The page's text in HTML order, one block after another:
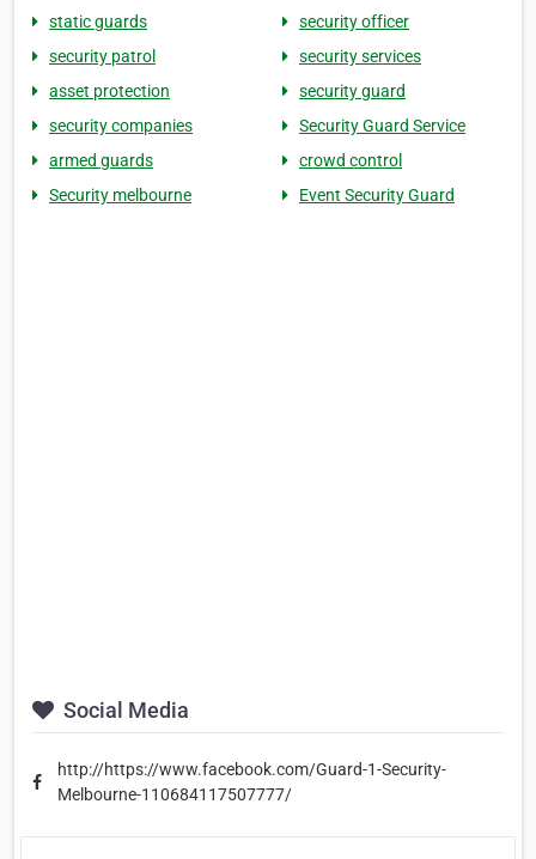
static guards
security officer
security patrol
security services
asset protection
security guard
security companies
Security Guard Service
armed guards
crowd control
Security melbourne
Event Security Guard
Social Media
http://https://www.facebook.com/Guard-1-Security-
Melbourne-110684117507777/